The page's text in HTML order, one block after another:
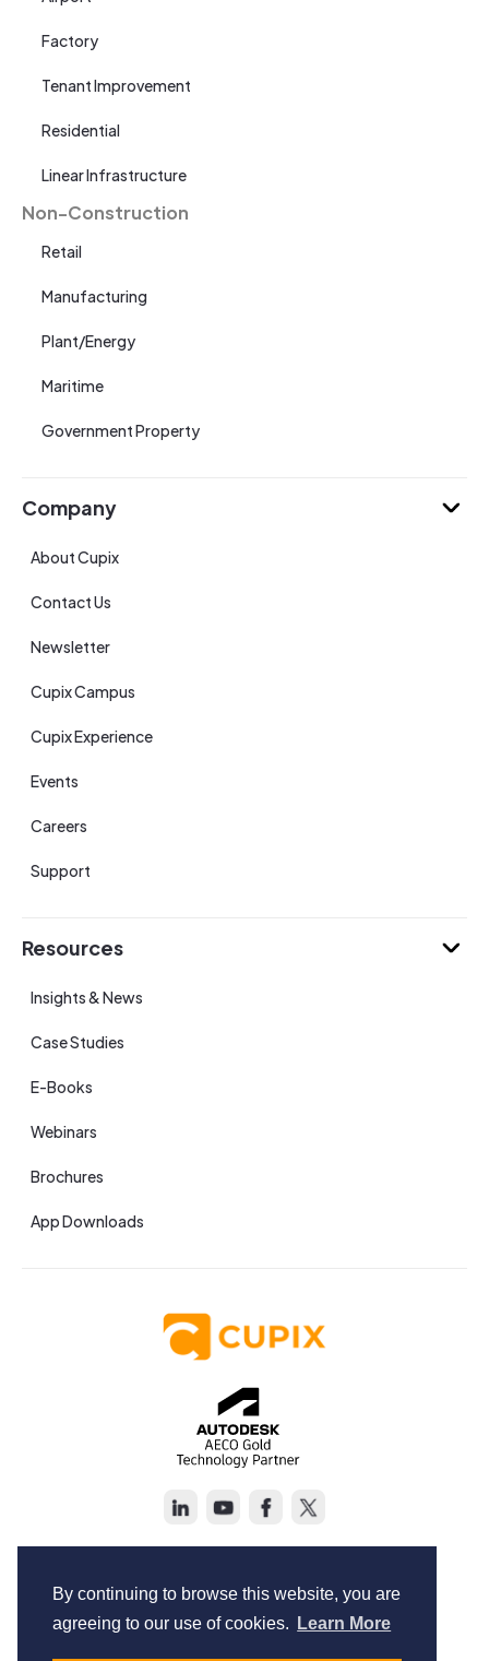
By continuing to browse this website, you are
agreeing to our use of cookies.
Learn More
Factory
Tenant Improvement
Residential
Linear Infrastructure
Non-Construction
Retail
Manufacturing
Plant/Energy
Maritime
Government Property
Company
About Cupix
Contact Us
Newsletter
Cupix Campus
Cupix Experience
Events
Careers
Support
Resources
Insights & News
Case Studies
E-Books
Webinars
Brochures
App Downloads
Terms of Service
Privacy Policy